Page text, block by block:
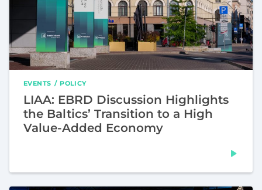
EVENTS POLICY
LIAA: EBRD Discussion Highlights
the Baltics’ Transition to a High
Value-Added Economy